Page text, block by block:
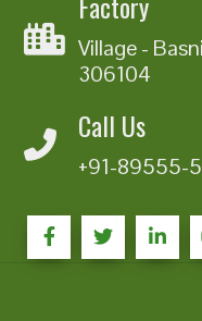
Village -
306104
Call Us
+91-89555-